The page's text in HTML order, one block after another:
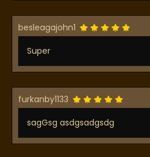
besleagajohn1
Super
furkanby1133
sagGsg asdgsadgsdg